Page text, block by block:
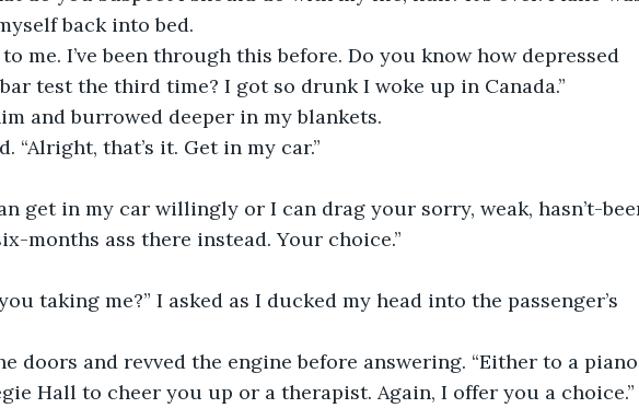
back into bed.
test the third time? I got so drunk I woke up in Canada.”
him and burrowed deeper in my blankets.
“Alright, that’s it. Get in my car.”
months ass there instead. Your choice.”
Hall to cheer you up or a therapist. Again, I offer you a choice.”